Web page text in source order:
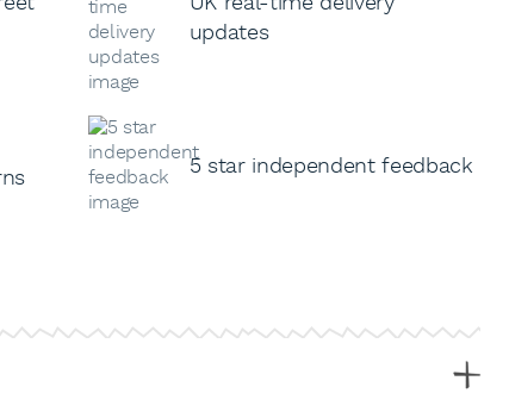
updates
5 star independent feedback